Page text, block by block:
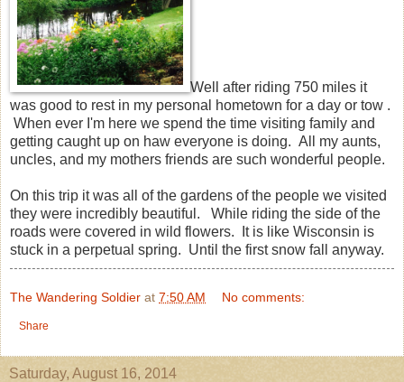
Well after riding 750 miles it
was good to rest in my personal hometown for a day or tow .
When ever I'm here we spend the time visiting family and
getting caught up on haw everyone is doing. All my aunts,
uncles, and my mothers friends are such wonderful people.
On this trip it was all of the gardens of the people we visited
they were incredibly beautiful. While riding the side of the
roads were covered in wild flowers. It is like Wisconsin is
stuck in a perpetual spring. Until the first snow fall anyway.
The Wandering Soldier at 7:50 AM No comments:
Share
Saturday, August 16, 2014